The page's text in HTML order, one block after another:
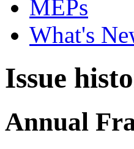
MEPs
What's
Issue
Annual